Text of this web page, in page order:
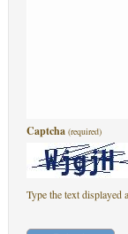
Captcha (required)
Type the text displayed